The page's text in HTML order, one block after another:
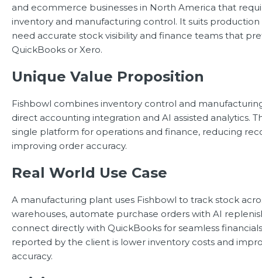
and ecommerce businesses in North America that
inventory and manufacturing control. It suits
need accurate stock visibility and finance teams that
QuickBooks or Xero.
Unique Value Proposition
Fishbowl combines inventory control and
direct accounting integration and AI assisted analytics.
single platform for operations and finance, reducing
improving order accuracy.
Real World Use Case
A manufacturing plant uses Fishbowl to track stock
warehouses, automate purchase orders with AI
connect directly with QuickBooks for seamless
reported by the client is lower inventory costs and
accuracy.